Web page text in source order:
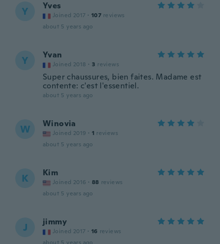
Y Yves
Joined 2017 · 107 reviews
about 5 years ago
Y Yvan
Joined 2018 · 3 reviews
Super chaussures, bien faites. Madame est
contente: c'est l'essentiel.
about 5 years ago
W Winovia
Joined 2019 · 1 reviews
about 5 years ago
K Kim
Joined 2016 · 88 reviews
about 5 years ago
J jimmy
Joined 2017 · 16 reviews